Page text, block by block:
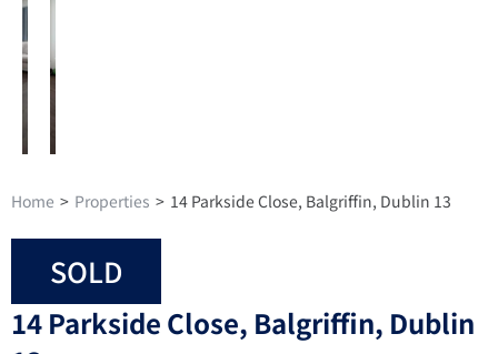
Home > Properties > 14 Parkside Close, Balgriffin, Dublin 13
SOLD
14 Parkside Close, Balgriffin, Dublin